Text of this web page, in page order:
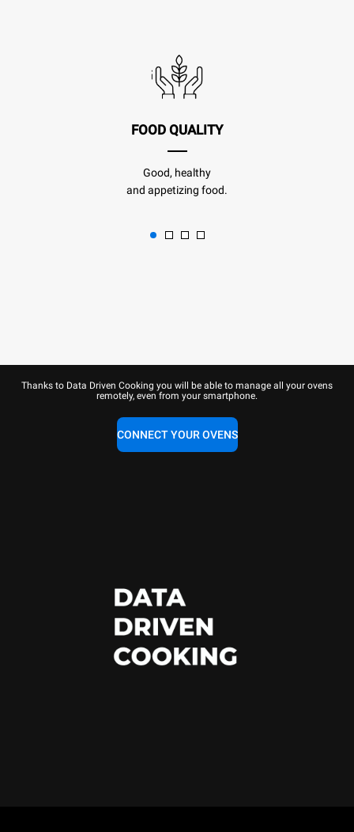
FOOD QUALITY
Good, healthy
and appetizing food.
Thanks to Data Driven Cooking you will be able to manage all your ovens
remotely, even from your smartphone.
CONNECT YOUR OVENS